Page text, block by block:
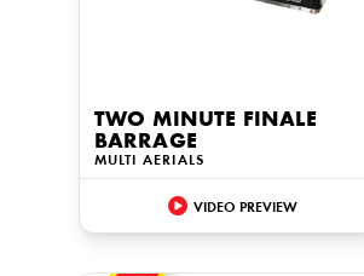
TWO MINUTE FINALE
BARRAGE
MULTI AERIALS
VIDEO PREVIEW